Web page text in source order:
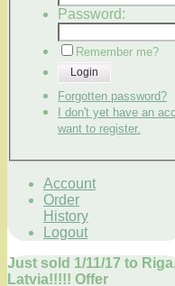
Password:
Remember me?
Login
Forgotten password?
I don't yet have an
want to register.
Account
Order
History
Logout
Just sold 1/11/17 to
Latvia!!!!! Offer